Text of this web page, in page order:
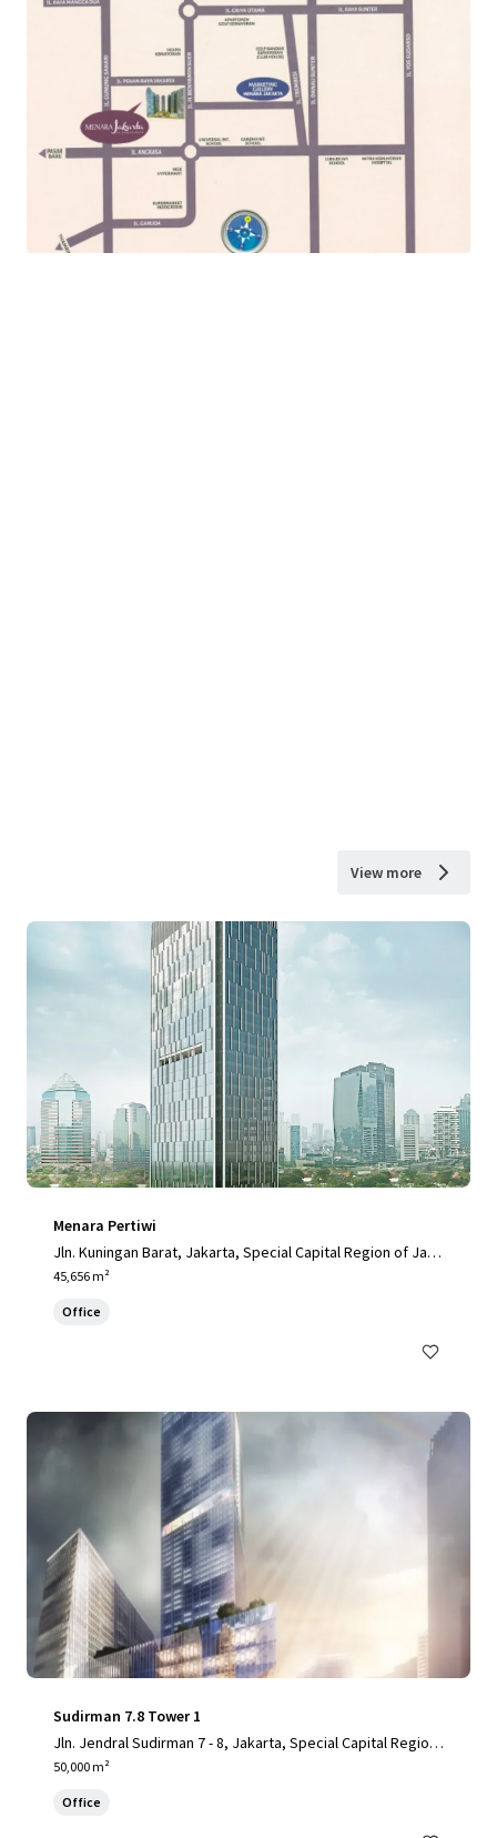
View more
Menara Pertiwi
Jln. Kuningan Barat, Jakarta, Special Capital Region of Jaka
rta, 12710, ID
45,656 m²
Office
Sudirman 7.8 Tower 1
Jln. Jendral Sudirman 7 - 8, Jakarta, Special Capital Region
of Jakarta, 10220, ID
50,000 m²
Office